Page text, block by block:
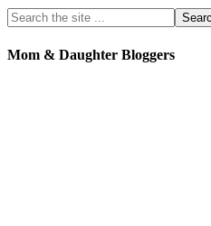
Mom & Daughter Bloggers